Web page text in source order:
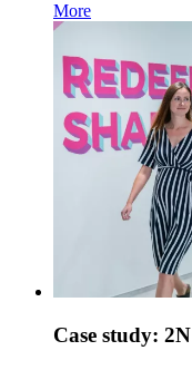
More
Case study: 2N